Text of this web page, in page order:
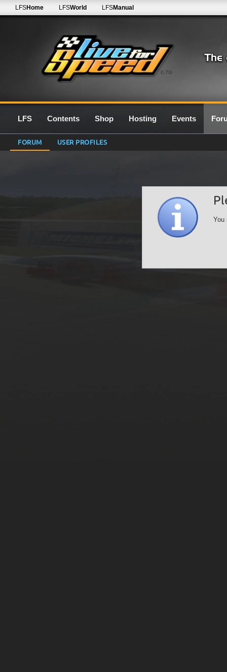
0.7G
LFSHome LFSWorld LFSManual
LFS Contents Shop Hosting Events
FORUM USER PROFILES
You